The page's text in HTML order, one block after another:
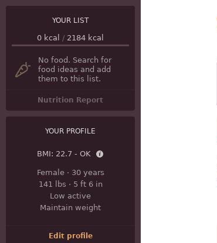
YOUR LIST
0 kcal / 2184 kcal
No food. Search for
food ideas and add
them to this list.
Nutrition Report
YOUR PROFILE
BMI: 22.7 - OK
Female· 30 years
141 lbs · 5 ft 6 in
Low active
Maintain weight
Edit profile